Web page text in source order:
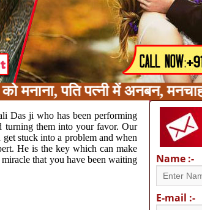
पति पत्नी में अनबन, मनचाहा
Das ji who has been performing
turning them into your favor. Our
stuck into a problem and when
He is the key which can make
that you have been waiting
Name :-
E-mail :-